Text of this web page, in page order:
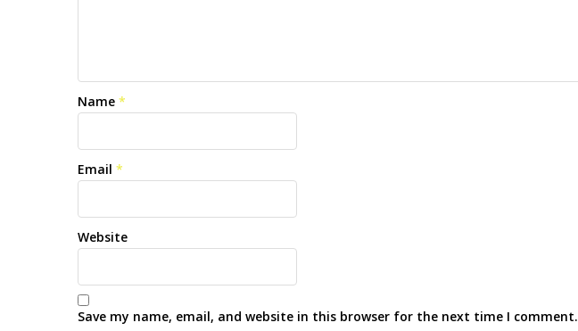
Name *
Email *
Website
Save my name, email, and website in this browser for the next time I comment.